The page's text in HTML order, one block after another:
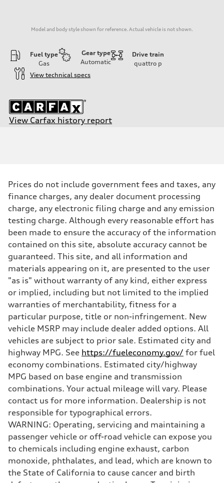
Model and body style shown for reference. Actual vehicle is not shown.
Fuel type
Gas
Gear type
Automatic
Drive train
quattro p
View technical specs
View Carfax history report
261 HP
Max. torque
Driveline
Transmission
Seven-speed S tronic® dual-clutch automatic transmission
Suspension
Front
Rear
Five-link Sport suspension
Brake system
Brake system
Electromechanical
Steering
Steering
Electromechanical power steering system
Weights
Unladen weight
—
—
Volumes
Luggage compartment
—
Fuel tank (approx.)
Performance data
Top speed
130 mph
Acceleration 0-100 km/h
5.4 seconds
Fuel consumption
Fuel
Premium
Fuel consumption - city
23 mpg
Prices do not include government fees and taxes, any
finance charges, any dealer document processing
charge, any electronic filing charge and any emission
testing charge. Although every reasonable effort has
been made to ensure the accuracy of the information
contained on this site, absolute accuracy cannot be
guaranteed. This site, and all information and
materials appearing on it, are presented to the user
"as is" without warranty of any kind, either express
or implied, including but not limited to the implied
warranties of merchantability, fitness for a
particular purpose, title or non-infringement. New
vehicle MSRP may include dealer added options. All
vehicles are subject to prior sale. Estimated city and
highway MPG. See https://fueleconomy.gov/ for fuel
economy combinations. Estimated city/highway
MPG based on base engine and transmission
combinations. Your actual mileage will vary. Please
contact us for more information. Dealership is not
responsible for typographical errors.
WARNING: Operating, servicing and maintaining a
passenger vehicle or off-road vehicle can expose you
to chemicals including engine exhaust, carbon
monoxide, phthalates, and lead, which are known to
the State of California to cause cancer and birth